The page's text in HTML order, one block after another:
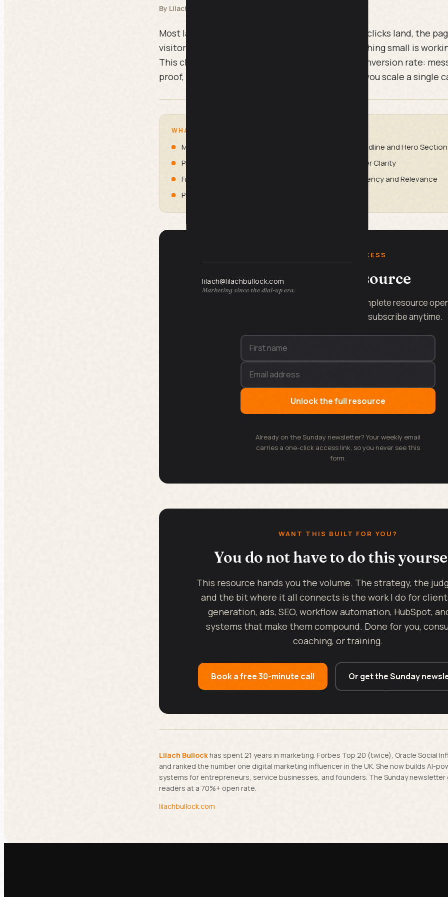
lilach@lilachbullock.com
Marketing since the dial-up era.
By Lilach Bullock
Most landing pages bleed money quietly. The ad clicks land, the
visitor leaves without converting because something small is
This checklist covers the 36 points that move conversion rate:
proof, friction, and trust. Work through it before you scale a single
WHAT IS INSIDE
Message Match
Headline and Hero Section
Proof and Trust
Offer Clarity
Friction Reduction
Urgency and Relevance
Post-Click and Technical Checks
FREE INSTANT ACCESS
Get the full resource
Enter your name and email and the complete resource
on this page, instantly. No spam, unsubscribe anytime.
Unlock the full resource
Already on the Sunday newsletter? Your weekly email
carries a one-click access link, so you never see this
form.
WANT THIS BUILT FOR YOU?
You do not have to do this
This resource hands you the volume. The strategy, the
and the bit where it all connects is the work I do for
generation, ads, SEO, workflow automation, HubSpot,
systems that make them compound. Done for you,
coaching, or training.
Book a free 30-minute call Or get the Sunday
Lilach Bullockhas spent 21 years in marketing. Forbes Top 20 (twice), Oracle Social
and ranked the number one digital marketing influencer in the UK. She now builds AI-
systems for entrepreneurs, service businesses, and founders. The Sunday
readers at a 70%+ open rate.
lilachbullock.com